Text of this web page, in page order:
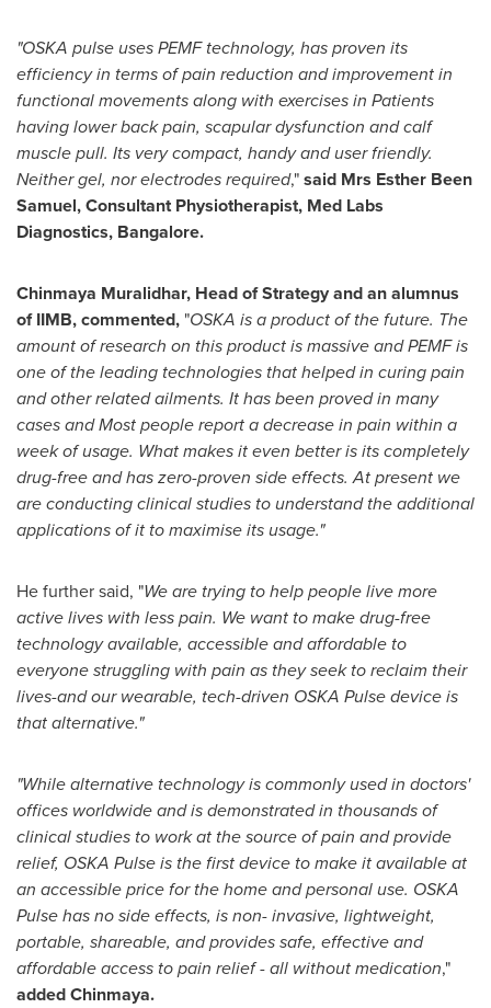
"OSKA pulse uses PEMF technology, has proven its
efficiency in terms of pain reduction and improvement in
functional movements along with exercises in Patients
having lower back pain, scapular dysfunction and calf
muscle pull. Its very compact, handy and user friendly.
Neither gel, nor electrodes required,"said Mrs Esther Been
Samuel, Consultant Physiotherapist, Med Labs
Diagnostics, Bangalore.
Chinmaya Muralidhar, Head of Strategy and an alumnus
of IIMB, commented, "OSKA is a product of the future. The
amount of research on this product is massive and PEMF is
one of the leading technologies that helped in curing pain
and other related ailments. It has been proved in many
cases and Most people report a decrease in pain within a
week of usage. What makes it even better is its completely
drug-free and has zero-proven side effects. At present we
are conducting clinical studies to understand the additional
applications of it to maximise its usage."
He further said, "We are trying to help people live more
active lives with less pain. We want to make drug-free
technology available, accessible and affordable to
everyone struggling with pain as they seek to reclaim their
lives-and our wearable, tech-driven OSKA Pulse device is
that alternative."
"While alternative technology is commonly used in doctors'
offices worldwide and is demonstrated in thousands of
clinical studies to work at the source of pain and provide
relief, OSKA Pulse is the first device to make it available at
an accessible price for the home and personal use. OSKA
Pulse has no side effects, is non- invasive, lightweight,
portable, shareable, and provides safe, effective and
affordable access to pain relief - all without medication,"
added Chinmaya.